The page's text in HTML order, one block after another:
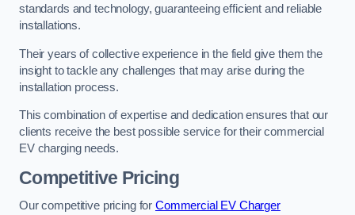
standards and technology, guaranteeing efficient and reliable
installations.
Their years of collective experience in the field give them the
insight to tackle any challenges that may arise during the
installation process.
This combination of expertise and dedication ensures that our
clients receive the best possible service for their commercial
EV charging needs.
Competitive Pricing
Our competitive pricing for Commercial EV Charger